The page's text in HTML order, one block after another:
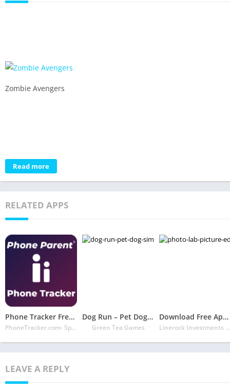
Zombie Avengers
Read more
RELATED APPS
Phone Tracker Free Official Site
PhoneTracker.com- Spy Phone Labs LLC
Dog Run – Pet Dog Simulator
Green Tea Games
Download Free App Photo Lab Picture Editor: face effects, art frames
Linerock Investments LTD
LEAVE A REPLY